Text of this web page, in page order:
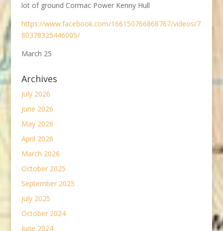
lot of ground Cormac Power Kenny Hull
https://www.facebook.com/166150766868767/videos/7
80378325446005/
March 25
Archives
July 2026
June 2026
May 2026
April 2026
March 2026
October 2025
September 2025
July 2025
October 2024
June 2024